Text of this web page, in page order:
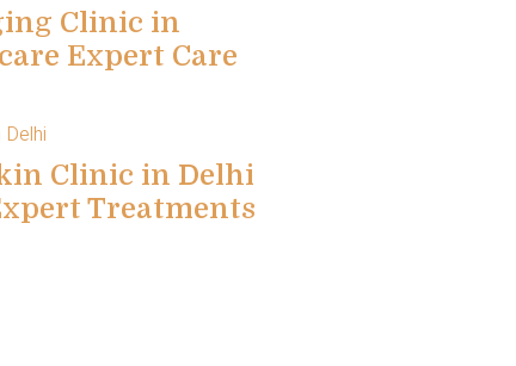
Clinic in
Expert Care
Clinic in Delhi
Treatments